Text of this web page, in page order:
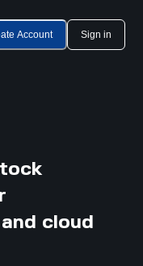
Account Sign in
cloud